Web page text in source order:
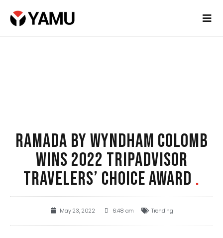
RAMADA BY WYNDHAM COLOMB
WINS 2022 TRIPADVISOR
TRAVELERS’ CHOICE AWARD .
May 23, 2022 6:48 am Trending